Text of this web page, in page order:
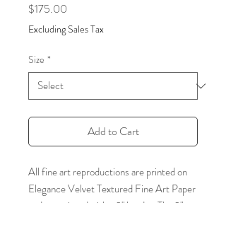
$175.00
Excluding Sales Tax
Size *
Add to Cart
All fine art reproductions are printed on
Elegance Velvet Textured Fine Art Paper
and are printed with a 2" border. The 2"